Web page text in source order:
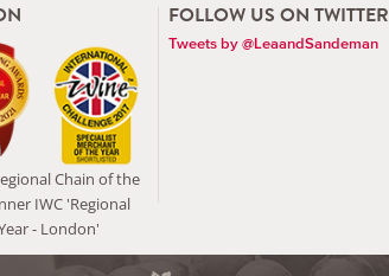
Chain of the
IWC 'Regional
- London'
FOLLOW US ON TWITTER
Tweets by @LeaandSandeman